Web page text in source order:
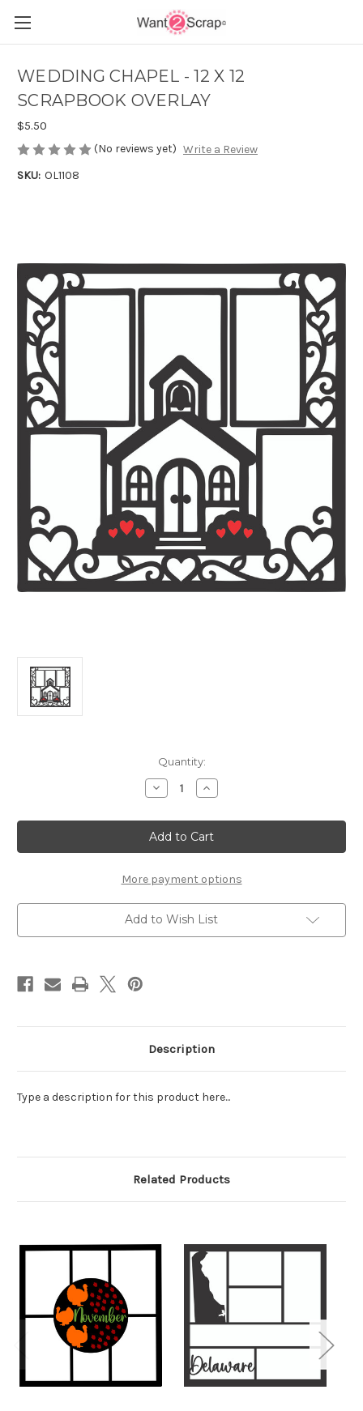
WEDDING CHAPEL - 12 X 12
SCRAPBOOK OVERLAY
$5.50
(No reviews yet) Write a Review
SKU: OL1108
Quantity:
Decrease
Quantity
WEDDING
CHAPEL
-
12
12
SCRAPBOOK
OVERLAY
Increase
Quantity
WEDDING
CHAPEL
-
12
12
SCRAPBOOK
OVERLAY
More payment options
Add to Wish List
Description
Type a description for this product here...
Related Products